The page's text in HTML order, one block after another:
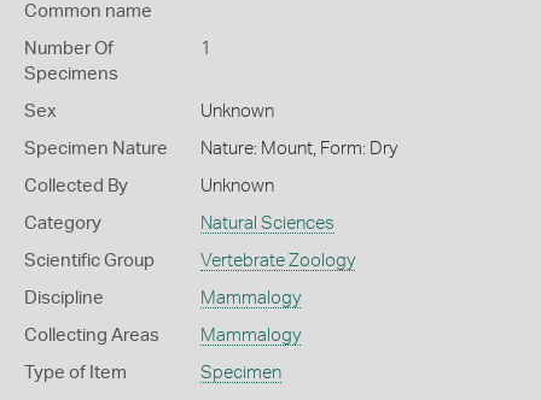
Common name
Number Of
Specimens
1
Sex Unknown
Specimen Nature Nature: Mount, Form: Dry
Collected By Unknown
Category Natural Sciences
Scientific Group Vertebrate Zoology
Discipline Mammalogy
Collecting Areas Mammalogy
Type of Item Specimen